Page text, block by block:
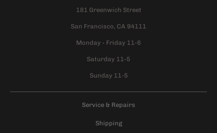
181 Greenwich Street
San Francisco, CA 94111
Monday - Friday 11-6
Saturday 11-5
Sunday 11-5
Service & Repairs
Shipping